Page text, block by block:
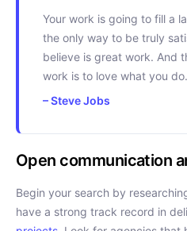
Your work is going to fill a
the only way to be truly
believe is great work. And
work is to love what you do.
– Steve Jobs
Open communication
Begin your search by
have a strong track record in